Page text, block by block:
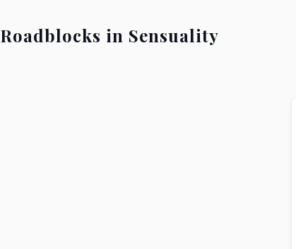
Roadblocks in Sensuality